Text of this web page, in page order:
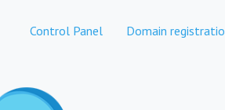
Control Panel Domain